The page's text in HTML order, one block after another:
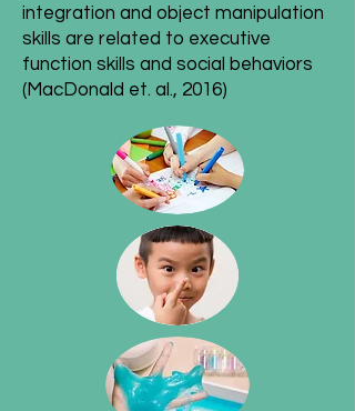
integration and object manipulation
skills are related to executive
function skills and social behaviors
(MacDonald et. al., 2016)